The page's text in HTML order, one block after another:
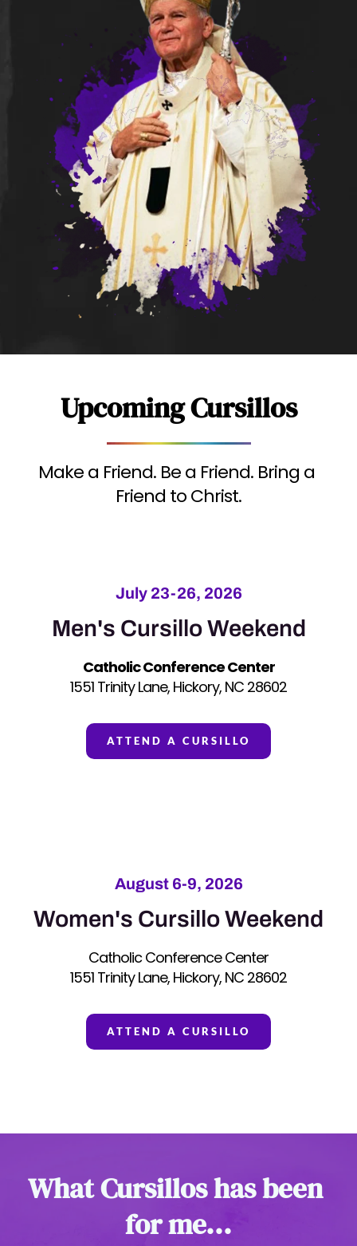
Upcoming Cursillos
Make a Friend. Be a Friend. Bring a
Friend to Christ.
July 23-26, 2026
Men's Cursillo Weekend
Catholic Conference Center
1551 Trinity Lane, Hickory, NC 28602
ATTEND A CURSILLO
August 6-9, 2026
Women's Cursillo Weekend
Catholic Conference Center
1551 Trinity Lane, Hickory, NC 28602
ATTEND A CURSILLO
What Cursillos has been
for me...